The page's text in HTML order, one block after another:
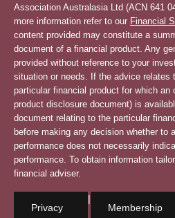
Association Australasia Ltd (ACN 641
more information refer to our Financial
content provided may constitute a
document of a financial product. Any
provided without reference to your
situation or needs. If the advice relates
particular financial product for which an
product disclosure document) is
document relating to the particular
before making any decision whether to
performance does not necessarily
performance. To obtain information
financial adviser.
Privacy
|
Membership